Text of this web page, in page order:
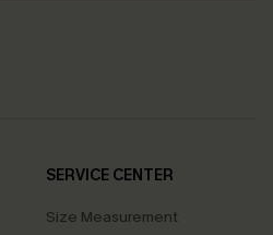
SERVICE CENTER
Size Measurement